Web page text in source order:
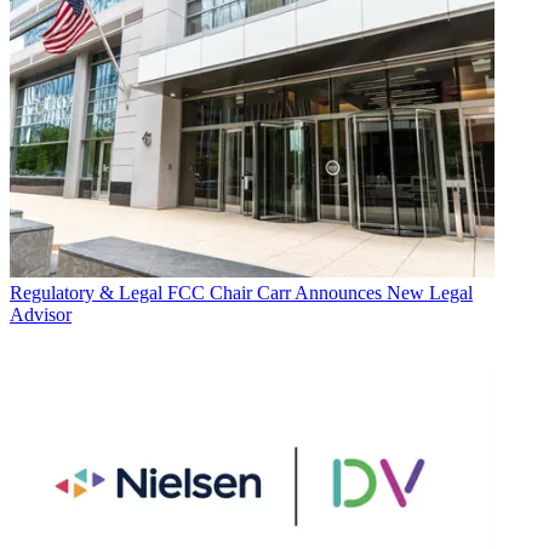
Regulatory & Legal FCC Chair Carr Announces New Legal
Advisor